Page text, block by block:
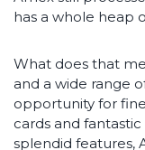
has a whole heap
What does that
and a wide range
opportunity for
cards and
splendid features,